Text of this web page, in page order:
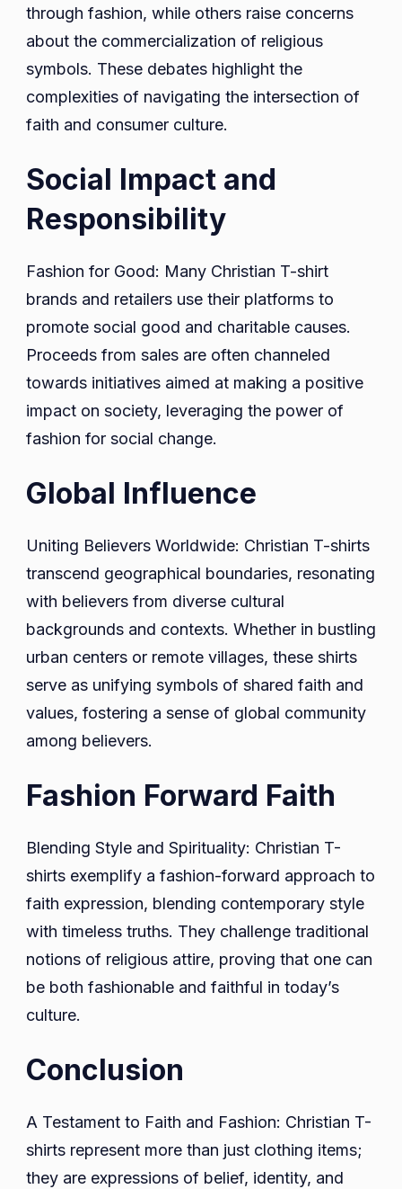
through fashion, while others raise concerns
about the commercialization of religious
symbols. These debates highlight the
complexities of navigating the intersection of
faith and consumer culture.
Social Impact and
Responsibility
Fashion for Good: Many Christian T-shirt
brands and retailers use their platforms to
promote social good and charitable causes.
Proceeds from sales are often channeled
towards initiatives aimed at making a positive
impact on society, leveraging the power of
fashion for social change.
Global Influence
Uniting Believers Worldwide: Christian T-shirts
transcend geographical boundaries, resonating
with believers from diverse cultural
backgrounds and contexts. Whether in bustling
urban centers or remote villages, these shirts
serve as unifying symbols of shared faith and
values, fostering a sense of global community
among believers.
Fashion Forward Faith
Blending Style and Spirituality: Christian T-
shirts exemplify a fashion-forward approach to
faith expression, blending contemporary style
with timeless truths. They challenge traditional
notions of religious attire, proving that one can
be both fashionable and faithful in today’s
culture.
Conclusion
A Testament to Faith and Fashion: Christian T-
shirts represent more than just clothing items;
they are expressions of belief, identity, and